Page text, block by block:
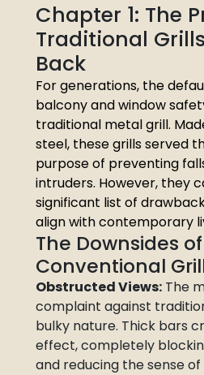
Chapter 1: The
Traditional
Back
For generations, the
balcony and window
traditional metal grill.
steel, these grills served
purpose of preventing
intruders. However, they
significant list of
align with contemporary
The Downsides of
Conventional
Obstructed Views: The
complaint against
bulky nature. Thick bars
effect, completely
and reducing the sense of